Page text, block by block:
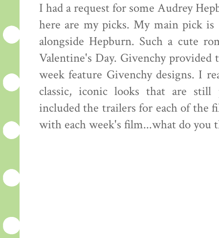
I had a request for some Audrey
here are my picks. My main pick is
alongside Hepburn. Such a cute
Valentine's Day. Givenchy
week feature Givenchy designs. I
classic, iconic looks that are
included the trailers for each of
with each week's film...what do you